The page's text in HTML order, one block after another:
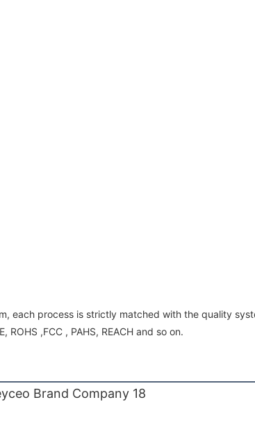
each process is strictly matched with the quality
,FCC , PAHS, REACH and so on.